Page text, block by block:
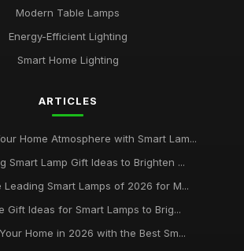
for Outdoor Use UK
Floor Lamps for Living Rooms
for Apartments UK
Smart Lamps with Color Changing
Modern Table Lamps
Energy-Efficient Lighting
Smart Home Lighting
ARTICLES
Home Atmosphere with Smart Lam...
Smart Lamp Gift Ideas to Brighten ...
Leading Smart Lamps of 2026 for M...
Gift Ideas for Smart Lamps to Brig...
Home in 2026 with the Best Sm...